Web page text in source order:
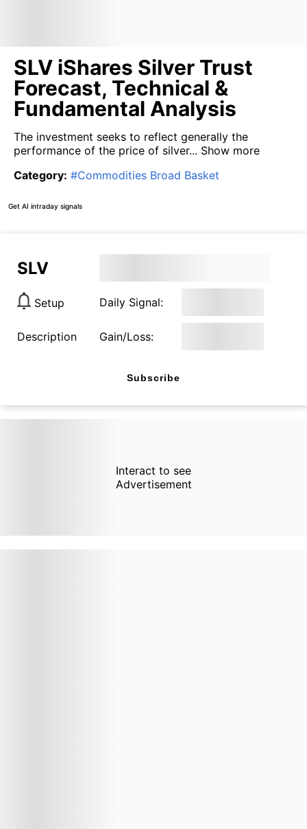
SLV iShares Silver Trust
Forecast, Technical &
Fundamental Analysis
The investment seeks to reflect generally the
performance of the price of silver... Show more
Category: #Commodities Broad Basket
Get AI intraday signals
SLV
Setup Daily Signal:
Description Gain/Loss:
Subscribe
Interact to see
Advertisement